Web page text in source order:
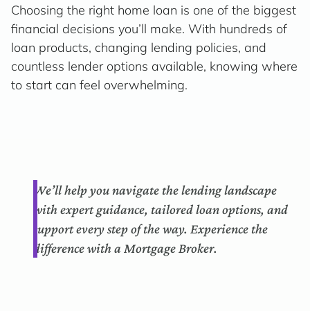
Choosing the right home loan is one of the biggest
financial decisions you’ll make. With hundreds of
loan products, changing lending policies, and
countless lender options available, knowing where
to start can feel overwhelming.
We’ll help you navigate the lending landscape
with expert guidance, tailored loan options, and
support every step of the way. Experience the
difference with a Mortgage Broker.